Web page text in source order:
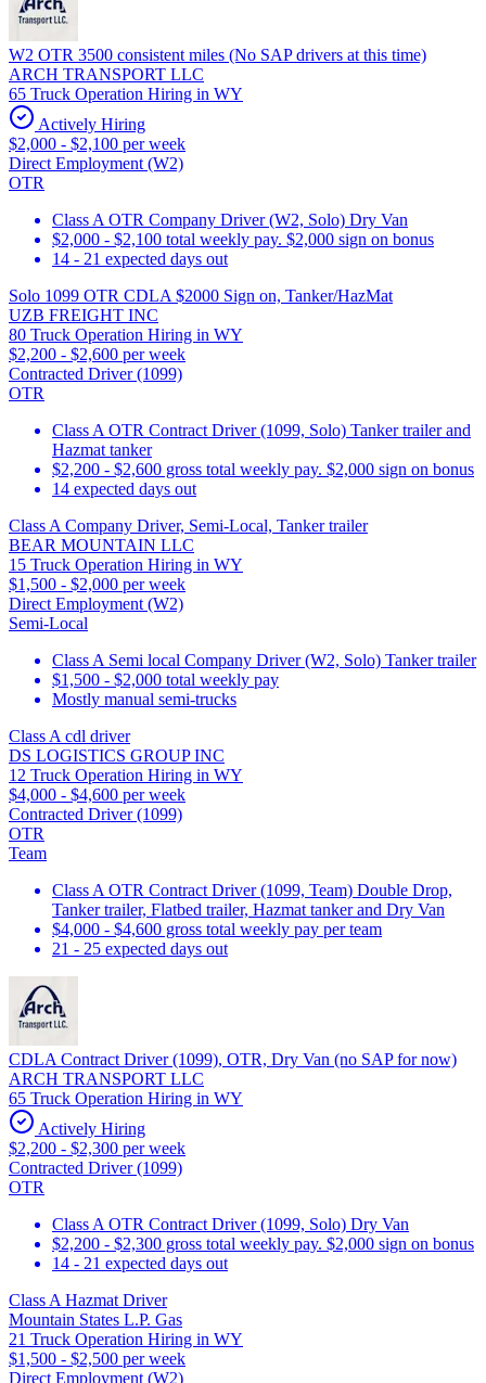
W2 OTR 3500 consistent miles (No SAP drivers at this time)
ARCH TRANSPORT LLC
65 Truck Operation Hiring in WY
Actively Hiring
$2,000 - $2,100 per week
Direct Employment (W2)
OTR
Class A OTR Company Driver (W2, Solo) Dry Van
$2,000 - $2,100 total weekly pay. $2,000 sign on bonus
14 - 21 expected days out
Solo 1099 OTR CDLA $2000 Sign on, Tanker/HazMat
UZB FREIGHT INC
80 Truck Operation Hiring in WY
$2,200 - $2,600 per week
Contracted Driver (1099)
OTR
Class A OTR Contract Driver (1099, Solo) Tanker trailer and
Hazmat tanker
$2,200 - $2,600 gross total weekly pay. $2,000 sign on bonus
14 expected days out
Class A Company Driver, Semi-Local, Tanker trailer
BEAR MOUNTAIN LLC
15 Truck Operation Hiring in WY
$1,500 - $2,000 per week
Direct Employment (W2)
Semi-Local
Class A Semi local Company Driver (W2, Solo) Tanker trailer
$1,500 - $2,000 total weekly pay
Mostly manual semi-trucks
Class A cdl driver
DS LOGISTICS GROUP INC
12 Truck Operation Hiring in WY
$4,000 - $4,600 per week
Contracted Driver (1099)
OTR
Team
Class A OTR Contract Driver (1099, Team) Double Drop,
Tanker trailer, Flatbed trailer, Hazmat tanker and Dry Van
$4,000 - $4,600 gross total weekly pay per team
21 - 25 expected days out
CDLA Contract Driver (1099), OTR, Dry Van (no SAP for now)
ARCH TRANSPORT LLC
65 Truck Operation Hiring in WY
Actively Hiring
$2,200 - $2,300 per week
Contracted Driver (1099)
OTR
Class A OTR Contract Driver (1099, Solo) Dry Van
$2,200 - $2,300 gross total weekly pay. $2,000 sign on bonus
14 - 21 expected days out
Class A Hazmat Driver
Mountain States L.P. Gas
21 Truck Operation Hiring in WY
$1,500 - $2,500 per week
Direct Employment (W2)